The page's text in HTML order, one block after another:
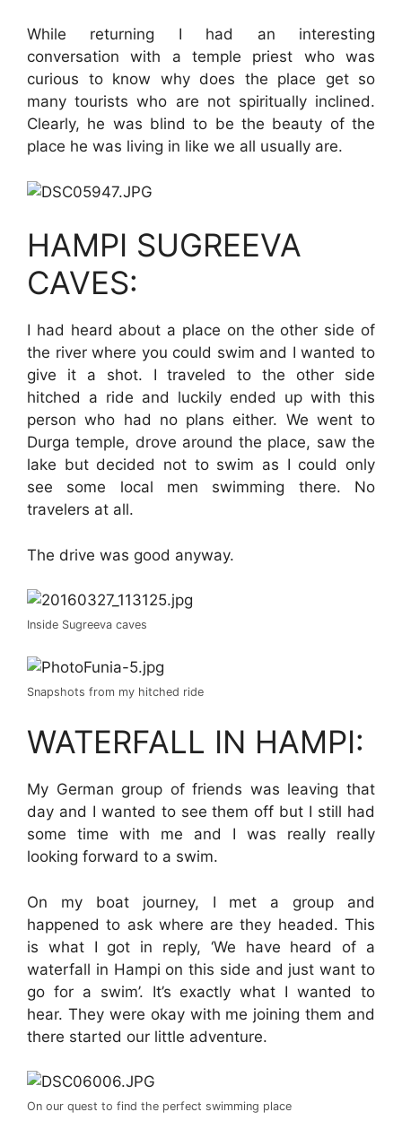
While returning I had an interesting
conversation with a temple priest who was
curious to know why does the place get so
many tourists who are not spiritually inclined.
Clearly, he was blind to be the beauty of the
place he was living in like we all usually are.
HAMPI SUGREEVA
CAVES:
I had heard about a place on the other side of
the river where you could swim and I wanted to
give it a shot. I traveled to the other side
hitched a ride and luckily ended up with this
person who had no plans either. We went to
Durga temple, drove around the place, saw the
lake but decided not to swim as I could only
see some local men swimming there. No
travelers at all.
The drive was good anyway.
Inside Sugreeva caves
Snapshots from my hitched ride
WATERFALL IN HAMPI:
My German group of friends was leaving that
day and I wanted to see them off but I still had
some time with me and I was really really
looking forward to a swim.
On my boat journey, I met a group and
happened to ask where are they headed. This
is what I got in reply, ‘We have heard of a
waterfall in Hampi on this side and just want to
go for a swim’. It’s exactly what I wanted to
hear. They were okay with me joining them and
there started our little adventure.
On our quest to find the perfect swimming place